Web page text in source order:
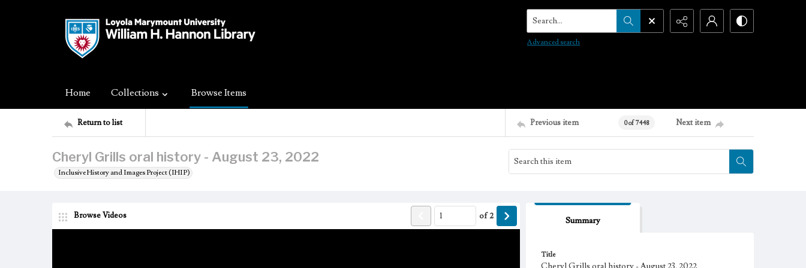
Search...
Advanced search
Home Collections Browse Items
Return to list Previous item 0 of 7448 Next item
Cheryl Grills oral history - August 23, 2022
Inclusive History and Images Project (IHIP)
Browse Videos of2 Summary
Title